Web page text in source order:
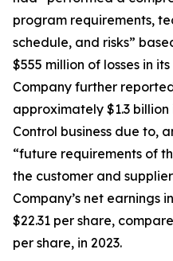
program requirements,
schedule, and risks”
$555 million of losses in
Company further
approximately $1.3 billion
Control business due to,
“future requirements of
the customer and
Company’s net earnings
$22.31 per share,
per share, in 2023.